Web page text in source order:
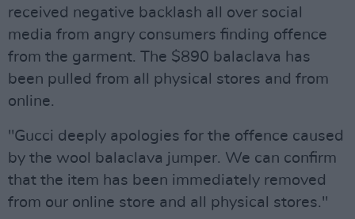
received negative backlash all over social
media from angry consumers finding offence
from the garment. The $890 balaclava has
been pulled from all physical stores and from
online.
"Gucci deeply apologies for the offence caused
by the wool balaclava jumper. We can confirm
that the item has been immediately removed
from our online store and all physical stores."